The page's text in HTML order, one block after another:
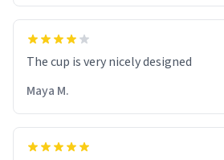
The cup is very nicely designed
Maya M.